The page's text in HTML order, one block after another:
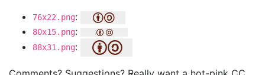
76x22.png:
80x15.png:
88x31.png: